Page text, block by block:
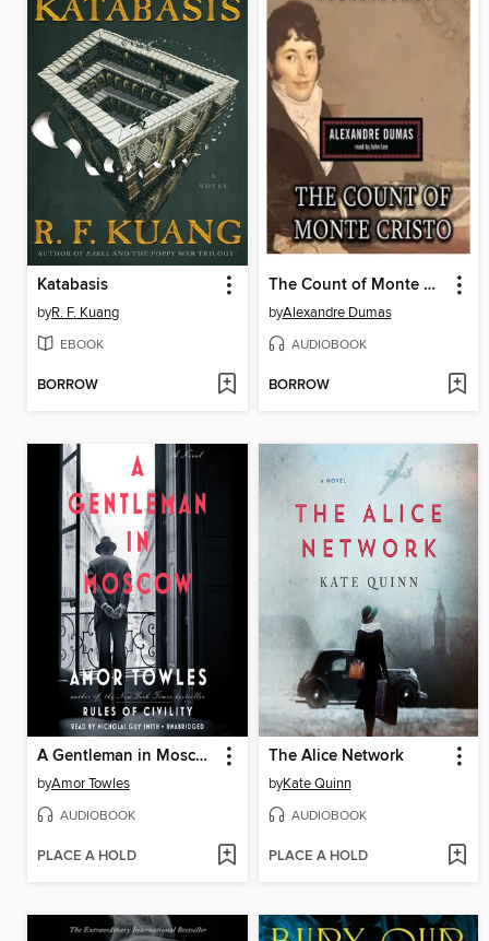
Katabasis
byR. F. Kuang
EBOOK
BORROW
The Count of Monte Cristo
byAlexandre Dumas
AUDIOBOOK
BORROW
A Gentleman in Moscow
byAmor Towles
AUDIOBOOK
PLACE A HOLD
The Alice Network
byKate Quinn
AUDIOBOOK
PLACE A HOLD